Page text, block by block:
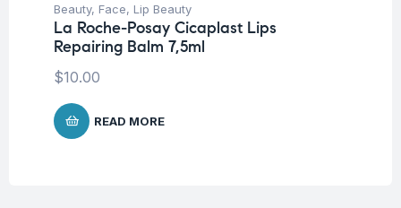
Beauty, Face, Lip Beauty
La Roche-Posay Cicaplast Lips
Repairing Balm 7,5ml
$10.00
READ MORE